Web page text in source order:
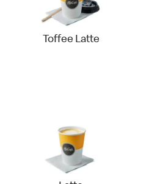
Toffee Latte